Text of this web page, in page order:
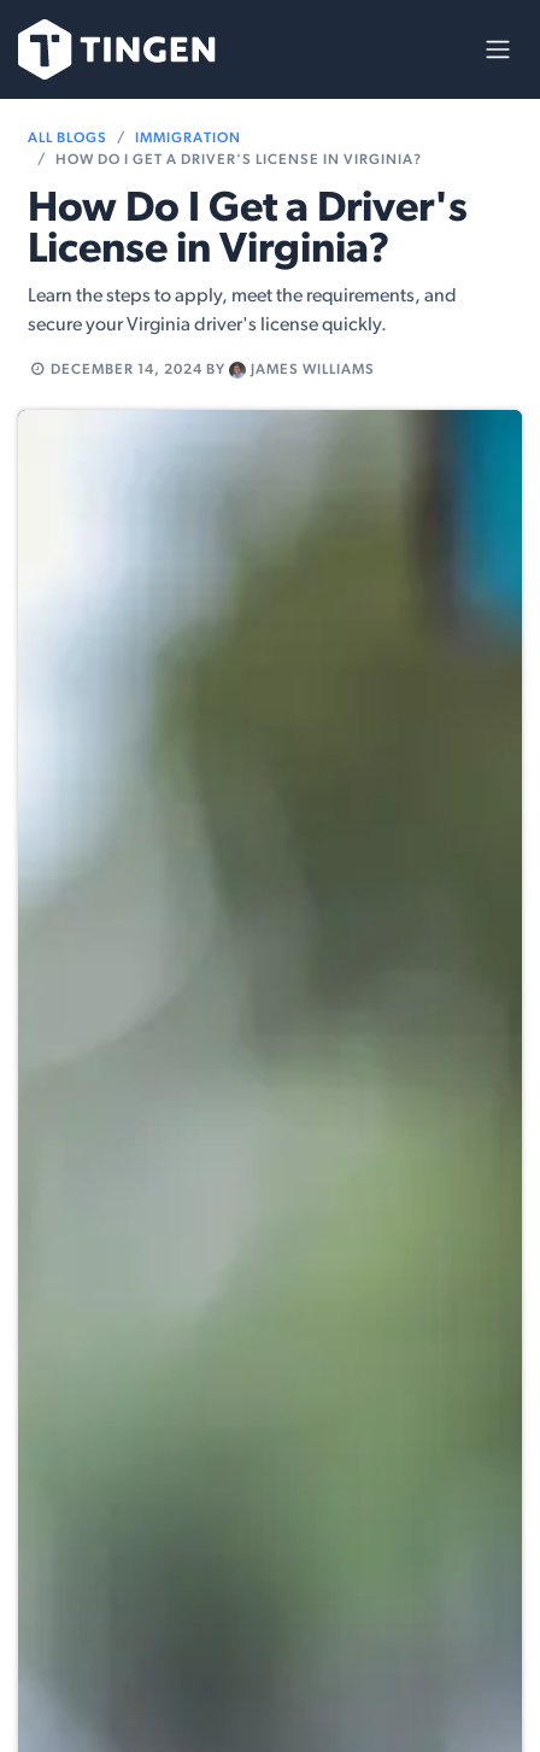
ALL BLOGS
IMMIGRATION
HOW DO I GET A DRIVER'S LICENSE IN VIRGINIA?
How Do I Get a Driver's
License in Virginia?
Learn the steps to apply, meet the requirements, and
secure your Virginia driver's license quickly.
DECEMBER 14, 2024 BY JAMES WILLIAMS